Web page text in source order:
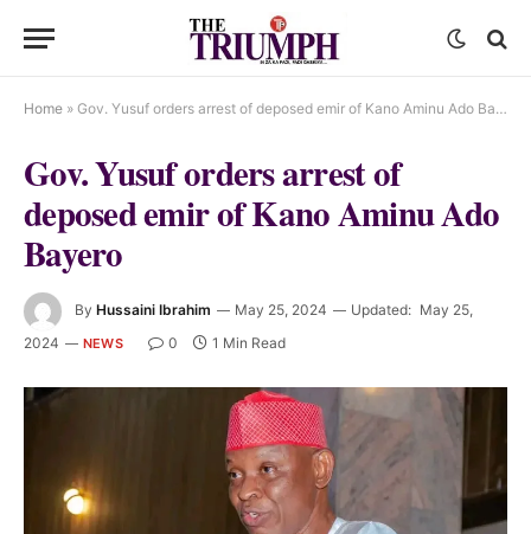
Home » Gov. Yusuf orders arrest of deposed emir of Kano Aminu Ado Bayero
Gov. Yusuf orders arrest of
deposed emir of Kano Aminu Ado
Bayero
By Hussaini Ibrahim May 25, 2024 Updated: May 25,
2024
NEWS 0 1 Min Read